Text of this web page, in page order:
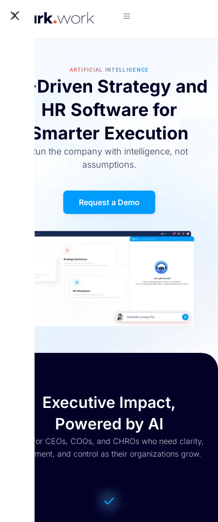
X
ARTIFICIAL INTELLIGENCE
AI-Driven Strategy and
HR Software for
Smarter Execution
Run the company with intelligence, not
assumptions.
Request a Demo
Executive Impact,
Powered by AI
Built for CEOs, COOs, and CHROs who need clarity,
alignment, and control as their organizations grow.